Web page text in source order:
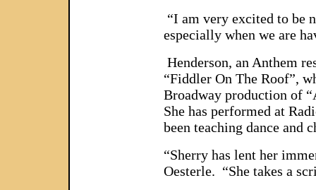
“I am very excited to be
especially when we are
Henderson, an Anthem
“Fiddler On The Roof”,
Broadway production of
She has performed at
been teaching dance and
“Sherry has lent her
Oesterle. “She takes a